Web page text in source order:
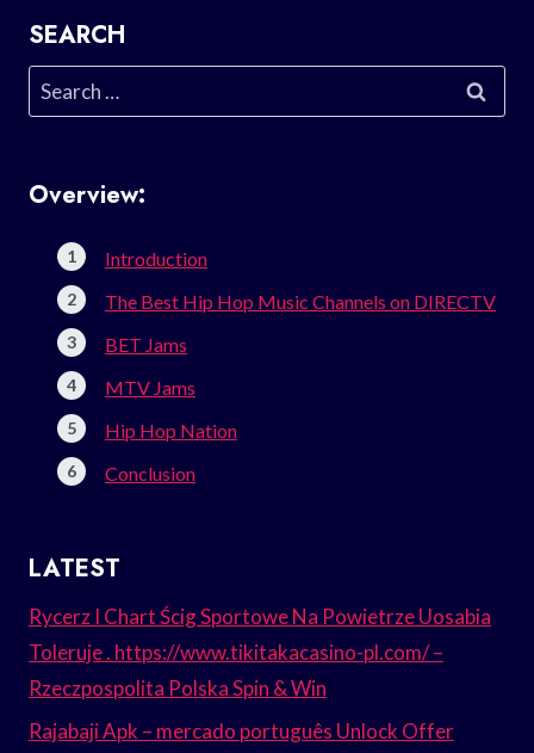
SEARCH
Search
for:
Overview:
Introduction
The Best Hip Hop Music Channels on DIRECTV
BET Jams
MTV Jams
Hip Hop Nation
Conclusion
LATEST
Rycerz I Chart Ścig Sportowe Na Powietrze Uosabia
Toleruje . https://www.tikitakacasino-pl.com/ –
Rzeczpospolita Polska Spin & Win
Rajabaji Apk – mercado português Unlock Offer